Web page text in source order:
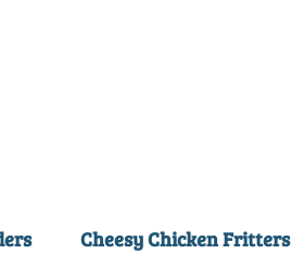
Cheesy Chicken Fritters